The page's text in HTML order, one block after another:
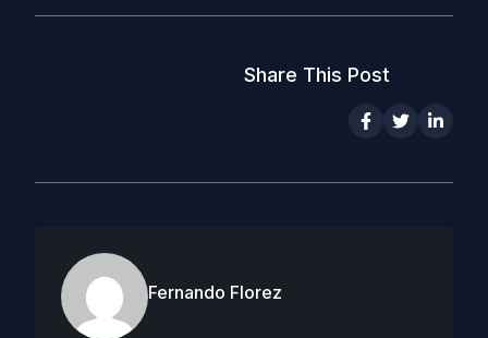
Share This Post
Fernando Florez